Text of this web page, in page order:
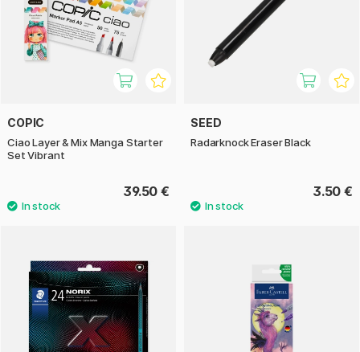
COPIC
Ciao Layer & Mix Manga Starter
Set Vibrant
39.50 €
SEED
Radarknock Eraser Black
3.50 €